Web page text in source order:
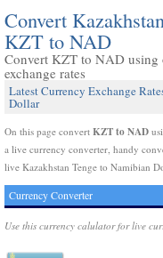
Convert
KZT to NAD
Convert KZT to NAD
exchange rates
Latest Currency Exchange
Dollar
On this page convert KZT to NAD
a live currency converter, handy
live Kazakhstan Tenge to Namibian
Currency Converter
Use this currency calulator for live